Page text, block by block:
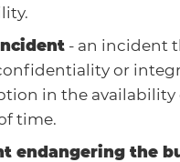
- an incident
or
in the availability
time.
endangering the